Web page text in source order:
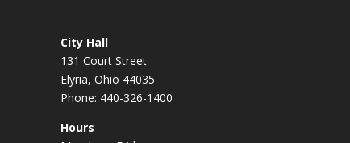
City Hall
131 Court Street
Elyria, Ohio 44035
Phone: 440-326-1400
Hours